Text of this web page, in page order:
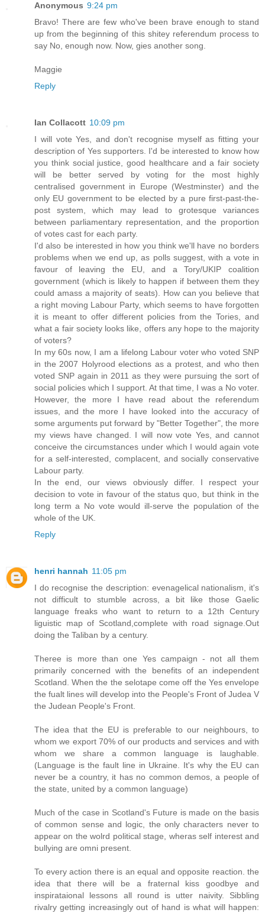
Anonymous 9:24 pm
Bravo! There are few who've been brave enough to stand
up from the beginning of this shitey referendum process to
say No, enough now. Now, gies another song.
Maggie
Reply
Ian Collacott 10:09 pm
I will vote Yes, and don't recognise myself as fitting your
description of Yes supporters. I'd be interested to know how
you think social justice, good healthcare and a fair society
will be better served by voting for the most highly
centralised government in Europe (Westminster) and the
only EU government to be elected by a pure first-past-the-
post system, which may lead to grotesque variances
between parliamentary representation, and the proportion
of votes cast for each party.
I'd also be interested in how you think we'll have no borders
problems when we end up, as polls suggest, with a vote in
favour of leaving the EU, and a Tory/UKIP coalition
government (which is likely to happen if between them they
could amass a majority of seats). How can you believe that
a right moving Labour Party, which seems to have forgotten
it is meant to offer different policies from the Tories, and
what a fair society looks like, offers any hope to the majority
of voters?
In my 60s now, I am a lifelong Labour voter who voted SNP
in the 2007 Holyrood elections as a protest, and who then
voted SNP again in 2011 as they were pursuing the sort of
social policies which I support. At that time, I was a No voter.
However, the more I have read about the referendum
issues, and the more I have looked into the accuracy of
some arguments put forward by "Better Together", the more
my views have changed. I will now vote Yes, and cannot
conceive the circumstances under which I would again vote
for a self-interested, complacent, and socially conservative
Labour party.
In the end, our views obviously differ. I respect your
decision to vote in favour of the status quo, but think in the
long term a No vote would ill-serve the population of the
whole of the UK.
Reply
henri hannah 11:05 pm
I do recognise the description: evenagelical nationalism, it's
not difficult to stumble across, a bit like those Gaelic
language freaks who want to return to a 12th Century
liguistic map of Scotland,complete with road signage.Out
doing the Taliban by a century.
Theree is more than one Yes campaign - not all them
primarily concerned with the benefits of an independent
Scotland. When the the selotape come off the Yes envelope
the fualt lines will develop into the People's Front of Judea V
the Judean People's Front.
The idea that the EU is preferable to our neighbours, to
whom we export 70% of our products and services and with
whom we share a common language is laughable.
(Language is the fault line in Ukraine. It's why the EU can
never be a country, it has no common demos, a people of
the state, united by a common language)
Much of the case in Scotland's Future is made on the basis
of common sense and logic, the only characters never to
appear on the wolrd political stage, wheras self interest and
bullying are omni present.
To every action there is an equal and opposite reaction. the
idea that there will be a fraternal kiss goodbye and
inspirataional lessons all round is utter naivity. Sibbling
rivalry getting increasingly out of hand is what will happen: